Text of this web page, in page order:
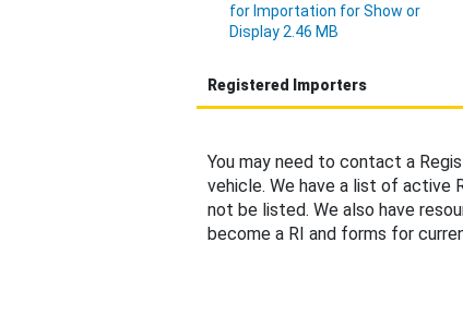
for Importation for Show or
Display 2.46 MB
Registered Importers
You may need to contact a
vehicle. We have a list of active
not be listed. We also have
become a RI and forms for